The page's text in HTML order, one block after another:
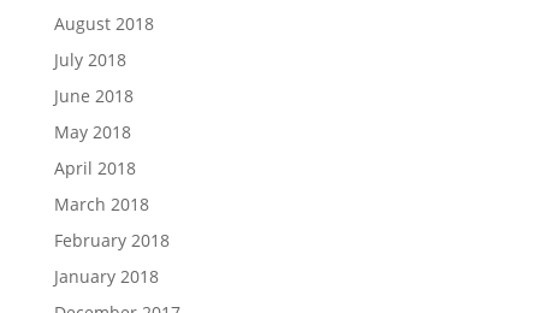
August 2018
July 2018
June 2018
May 2018
April 2018
March 2018
February 2018
January 2018